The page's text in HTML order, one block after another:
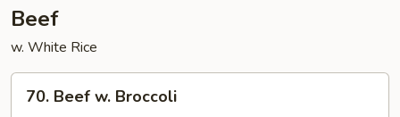
Beef
w. White Rice
Beef
70. Beef w. Broccoli